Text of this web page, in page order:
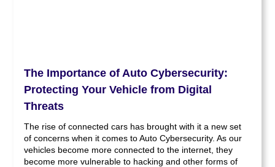
The Importance of Auto Cybersecurity:
Protecting Your Vehicle from Digital
Threats
The rise of connected cars has brought with it a new set
of concerns when it comes to Auto Cybersecurity. As our
vehicles become more connected to the internet, they
become more vulnerable to hacking and other forms of